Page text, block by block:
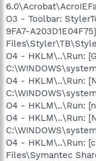
O3 - Toolbar:
9FA7-
O4 - HKLM\..\Run:
O4 - HKLM\..\Run:
O4 - HKLM\..\Run:
O4 - HKLM\..\Run:
O4 - HKLM\..\Run:
Files\Symantec